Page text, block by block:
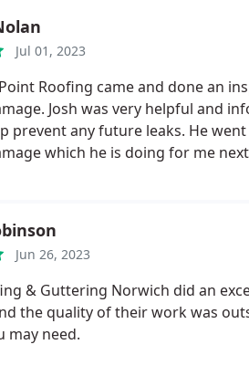
Jul 01, 2023
Roofing came and done an
Josh was very helpful and
prevent any future leaks. He
which he is doing for me
Jun 26, 2023
& Guttering Norwich did an
the quality of their work was
may need.